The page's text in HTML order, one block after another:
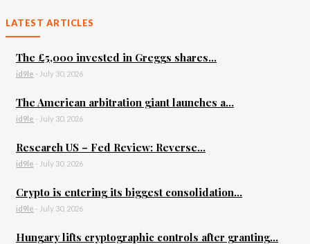
LATEST ARTICLES
The £5,000 invested in Greggs shares...
id9le - July 30, 2026
The American arbitration giant launches a...
id9le - July 30, 2026
Research US – Fed Review: Reverse...
id9le - July 30, 2026
Crypto is entering its biggest consolidation...
id9le - July 30, 2026
Hungary lifts cryptographic controls after granting...